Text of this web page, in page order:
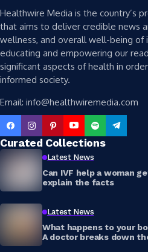
Healthwire Media is the country’s
that aims to deliver credible news
wellness, and overall well-being of
educating and empowering our
significant aspects of health in
informed society.
Email: info@healthwiremedia.com
Curated Collections
Latest News
Can IVF help a woman
explain the facts
Latest News
What happens to your
A doctor breaks down